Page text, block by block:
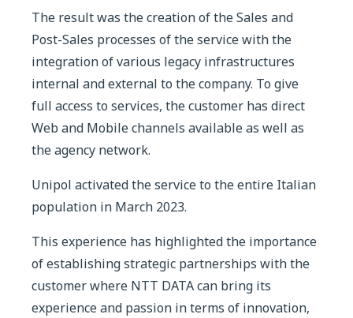
The result was the creation of the Sales and
Post-Sales processes of the service with the
integration of various legacy infrastructures
internal and external to the company. To give
full access to services, the customer has direct
Web and Mobile channels available as well as
the agency network.
Unipol activated the service to the entire Italian
population in March 2023.
This experience has highlighted the importance
of establishing strategic partnerships with the
customer where NTT DATA can bring its
experience and passion in terms of innovation,